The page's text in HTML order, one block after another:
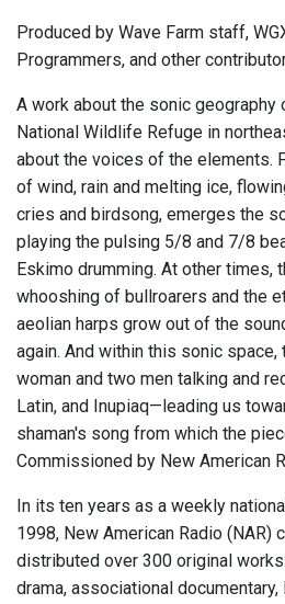
Produced by Wave Farm staff,
Programmers, and other
A work about the sonic geography
National Wildlife Refuge in
about the voices of the elements.
of wind, rain and melting ice,
cries and birdsong, emerges the
playing the pulsing 5/8 and 7/8
Eskimo drumming. At other times,
whooshing of bullroarers and the
aeolian harps grow out of the
again. And within this sonic
woman and two men talking and
Latin, and Inupiaq—leading us
shaman's song from which the
Commissioned by New American
In its ten years as a weekly
1998, New American Radio (NAR)
distributed over 300 original
drama, associational documentary,